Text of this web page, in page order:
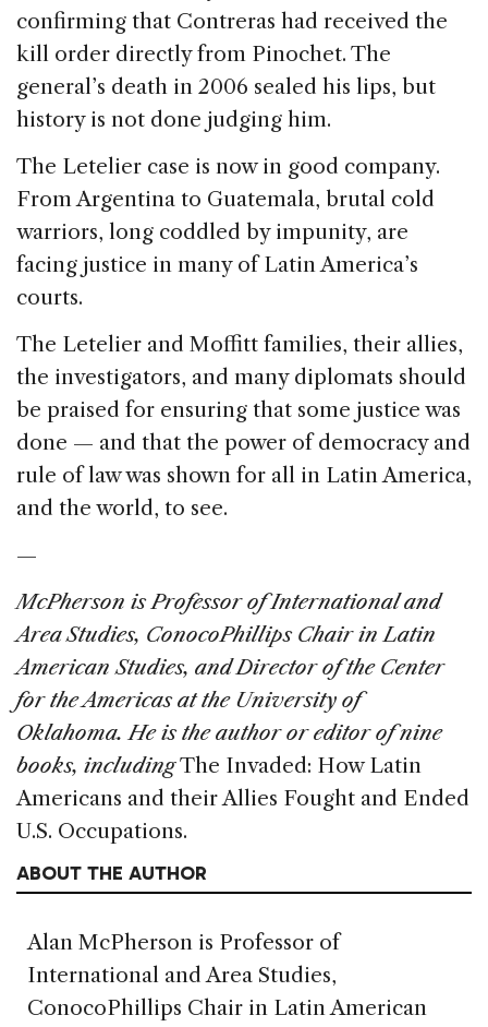
confirming that Contreras had received the
kill order directly from Pinochet. The
general’s death in 2006 sealed his lips, but
history is not done judging him.
The Letelier case is now in good company.
From Argentina to Guatemala, brutal cold
warriors, long coddled by impunity, are
facing justice in many of Latin America’s
courts.
The Letelier and Moffitt families, their allies,
the investigators, and many diplomats should
be praised for ensuring that some justice was
done — and that the power of democracy and
rule of law was shown for all in Latin America,
and the world, to see.
—
McPherson is Professor of International and
Area Studies, ConocoPhillips Chair in Latin
American Studies, and Director of the Center
for the Americas at the University of
Oklahoma. He is the author or editor of nine
books, includingThe Invaded: How Latin
Americans and their Allies Fought and Ended
U.S. Occupations.
ABOUT THE AUTHOR
Alan McPherson is Professor of
International and Area Studies,
ConocoPhillips Chair in Latin American